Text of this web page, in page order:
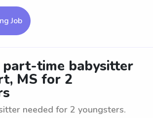
Job
part-time babysitter
MS for 2
needed for 2 youngsters.